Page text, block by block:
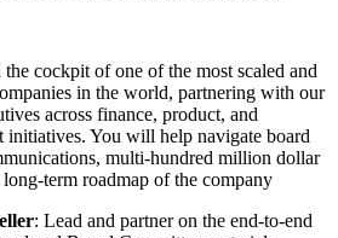
cockpit of one of the most scaled and
in the world, partnering with our
across finance, product, and
initiatives. You will help navigate board
multi-hundred million dollar
term roadmap of the company
: Lead and partner on the end-to-end